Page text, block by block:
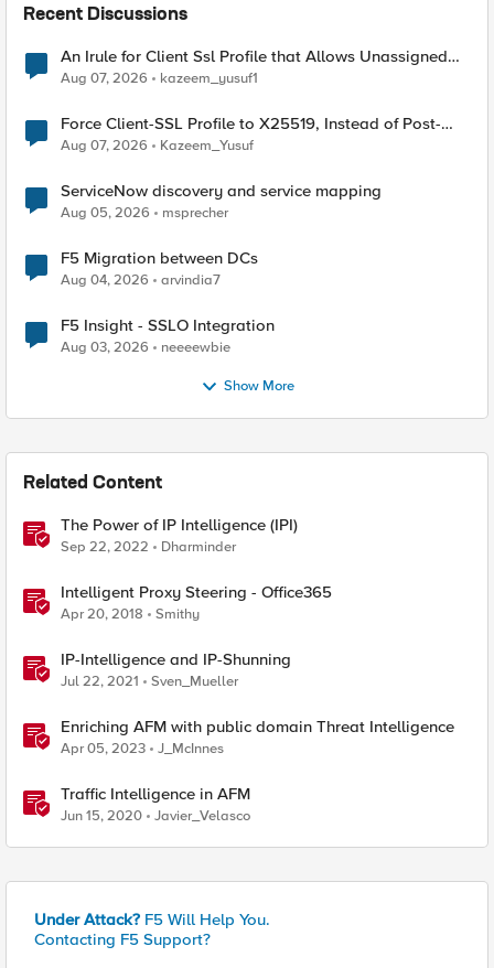
Recent Discussions
An Irule for Client Ssl Profile that Allows Unassigned
TLS Extension Values (17516)
Aug 07, 2026 kazeem_yusuf1
Force Client-SSL Profile to X25519, Instead of Post-
Quantum Cryptography
Aug 07, 2026 Kazeem_Yusuf
ServiceNow discovery and service mapping
Aug 05, 2026 msprecher
F5 Migration between DCs
Aug 04, 2026 arvindia7
F5 Insight - SSLO Integration
Aug 03, 2026 neeeewbie
Show More
Related Content
The Power of IP Intelligence (IPI)
Sep 22, 2022 Dharminder
Intelligent Proxy Steering - Office365
Apr 20, 2018 Smithy
IP-Intelligence and IP-Shunning
Jul 22, 2021 Sven_Mueller
Enriching AFM with public domain Threat Intelligence
Apr 05, 2023 J_McInnes
Traffic Intelligence in AFM
Jun 15, 2020 Javier_Velasco
Under Attack? F5 Will Help You.
Contacting F5 Support?